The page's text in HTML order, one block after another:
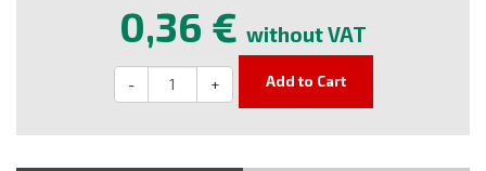
0,36 € without VAT
- + Add to Cart